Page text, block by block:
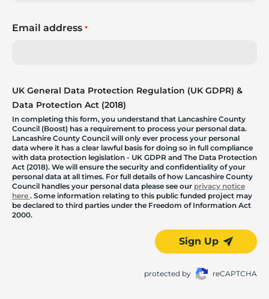
Email address *
UK General Data Protection Regulation (UK GDPR) &
Data Protection Act (2018)
In completing this form, you understand that Lancashire County
Council (Boost) has a requirement to process your personal data.
Lancashire County Council will only ever process your personal
data where it has a clear lawful basis for doing so in full compliance
with data protection legislation - UK GDPR and The Data Protection
Act (2018). We will ensure the security and confidentiality of your
personal data at all times. For full details of how Lancashire County
Council handles your personal data please see our privacy notice
here . Some information relating to this public funded project may
be declared to third parties under the Freedom of Information Act
2000.
Sign Up
protected by reCAPTCHA